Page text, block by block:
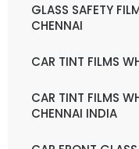
GLASS SAFETY
CHENNAI
CAR TINT FILMS
CAR TINT FILMS
CHENNAI INDIA